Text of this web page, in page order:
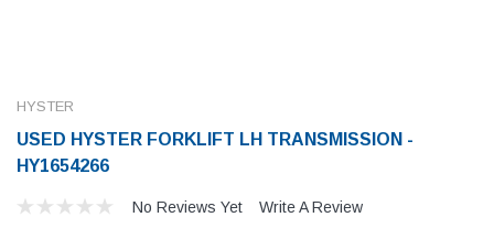
HYSTER
USED HYSTER FORKLIFT LH TRANSMISSION -
HY1654266
No Reviews Yet Write A Review